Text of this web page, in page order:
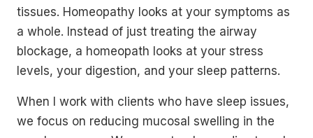
tissues. Homeopathy looks at your symptoms as
a whole. Instead of just treating the airway
blockage, a homeopath looks at your stress
levels, your digestion, and your sleep patterns.
When I work with clients who have sleep issues,
we focus on reducing mucosal swelling in the